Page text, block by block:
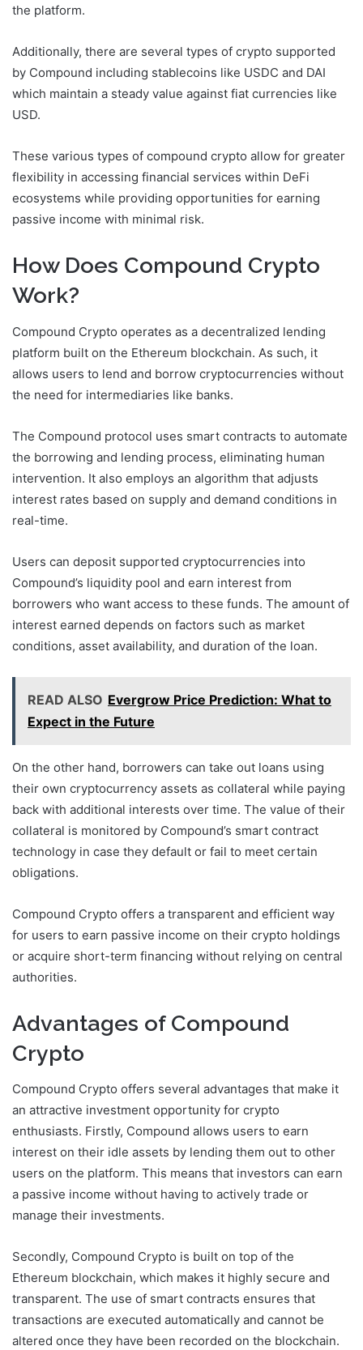
the platform.
Additionally, there are several types of crypto supported
by Compound including stablecoins like USDC and DAI
which maintain a steady value against fiat currencies like
USD.
These various types of compound crypto allow for greater
flexibility in accessing financial services within DeFi
ecosystems while providing opportunities for earning
passive income with minimal risk.
How Does Compound Crypto
Work?
Compound Crypto operates as a decentralized lending
platform built on the Ethereum blockchain. As such, it
allows users to lend and borrow cryptocurrencies without
the need for intermediaries like banks.
The Compound protocol uses smart contracts to automate
the borrowing and lending process, eliminating human
intervention. It also employs an algorithm that adjusts
interest rates based on supply and demand conditions in
real-time.
Users can deposit supported cryptocurrencies into
Compound’s liquidity pool and earn interest from
borrowers who want access to these funds. The amount of
interest earned depends on factors such as market
conditions, asset availability, and duration of the loan.
READ ALSO Evergrow Price Prediction: What to
Expect in the Future
On the other hand, borrowers can take out loans using
their own cryptocurrency assets as collateral while paying
back with additional interests over time. The value of their
collateral is monitored by Compound’s smart contract
technology in case they default or fail to meet certain
obligations.
Compound Crypto offers a transparent and efficient way
for users to earn passive income on their crypto holdings
or acquire short-term financing without relying on central
authorities.
Advantages of Compound
Crypto
Compound Crypto offers several advantages that make it
an attractive investment opportunity for crypto
enthusiasts. Firstly, Compound allows users to earn
interest on their idle assets by lending them out to other
users on the platform. This means that investors can earn
a passive income without having to actively trade or
manage their investments.
Secondly, Compound Crypto is built on top of the
Ethereum blockchain, which makes it highly secure and
transparent. The use of smart contracts ensures that
transactions are executed automatically and cannot be
altered once they have been recorded on the blockchain.